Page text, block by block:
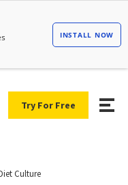
Try For Free
Culture